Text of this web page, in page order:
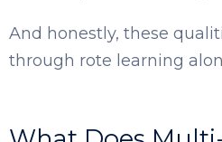
And honestly, these
through rote learning